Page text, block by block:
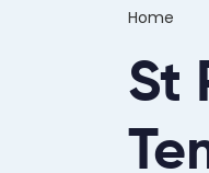
Home
St